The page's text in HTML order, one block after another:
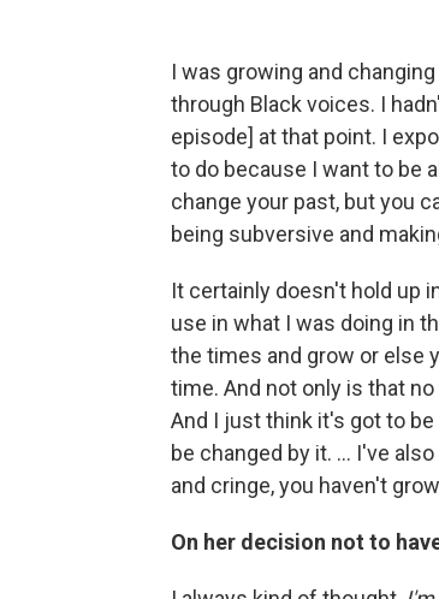
I was growing and
through Black voices. I
episode] at that point. I
to do because I want to be
change your past, but you
being subversive and
It certainly doesn't hold up
use in what I was doing in
the times and grow or else
time. And not only is that
And I just think it's got to
be changed by it. ... I've
and cringe, you haven't
On her decision not to